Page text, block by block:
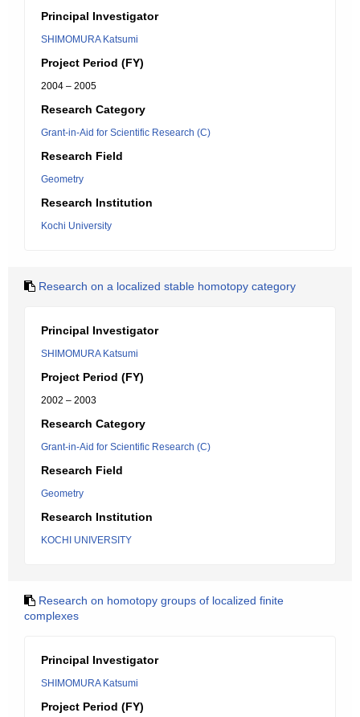
Principal Investigator
SHIMOMURA Katsumi
Project Period (FY)
2004 – 2005
Research Category
Grant-in-Aid for Scientific Research (C)
Research Field
Geometry
Research Institution
Kochi University
Research on a localized stable homotopy category
Principal Investigator
SHIMOMURA Katsumi
Project Period (FY)
2002 – 2003
Research Category
Grant-in-Aid for Scientific Research (C)
Research Field
Geometry
Research Institution
KOCHI UNIVERSITY
Research on homotopy groups of localized finite
complexes
Principal Investigator
SHIMOMURA Katsumi
Project Period (FY)